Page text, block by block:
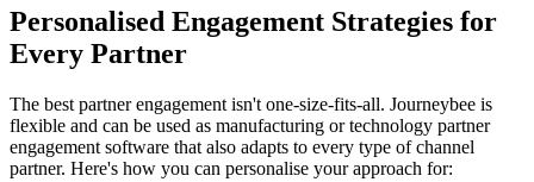
Personalised Engagement Strategies for
Every Partner
The best partner engagement isn't one-size-fits-all. Journeybee is
flexible and can be used as manufacturing or technology partner
engagement software that also adapts to every type of channel
partner. Here's how you can personalise your approach for: